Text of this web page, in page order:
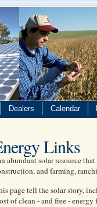
Dealers Calendar
Links
abundant solar resource
and farming,
page tell the solar story,
of clean - and free - energy